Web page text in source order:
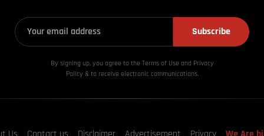
Subscribe
By signing up, you agree to the Terms of Use and Privacy
Policy & to receive electronic communications.